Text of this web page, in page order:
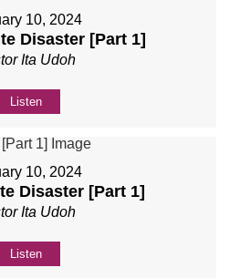
10, 2024
Disaster [Part 1]
Ita Udoh
Listen
10, 2024
Disaster [Part 1]
Ita Udoh
Listen